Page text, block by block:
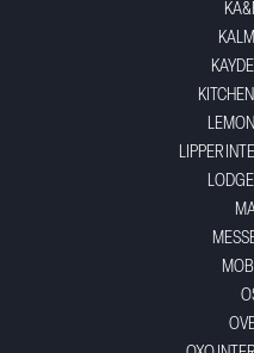
LIPPER